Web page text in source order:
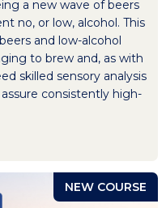
a new wave of beers
no, or low, alcohol. This
and low-alcohol
to brew and, as with
skilled sensory analysis
consistently high-
NEW COURSE